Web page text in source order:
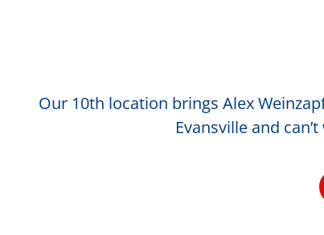
Our 10th location brings Alex
Evansville and